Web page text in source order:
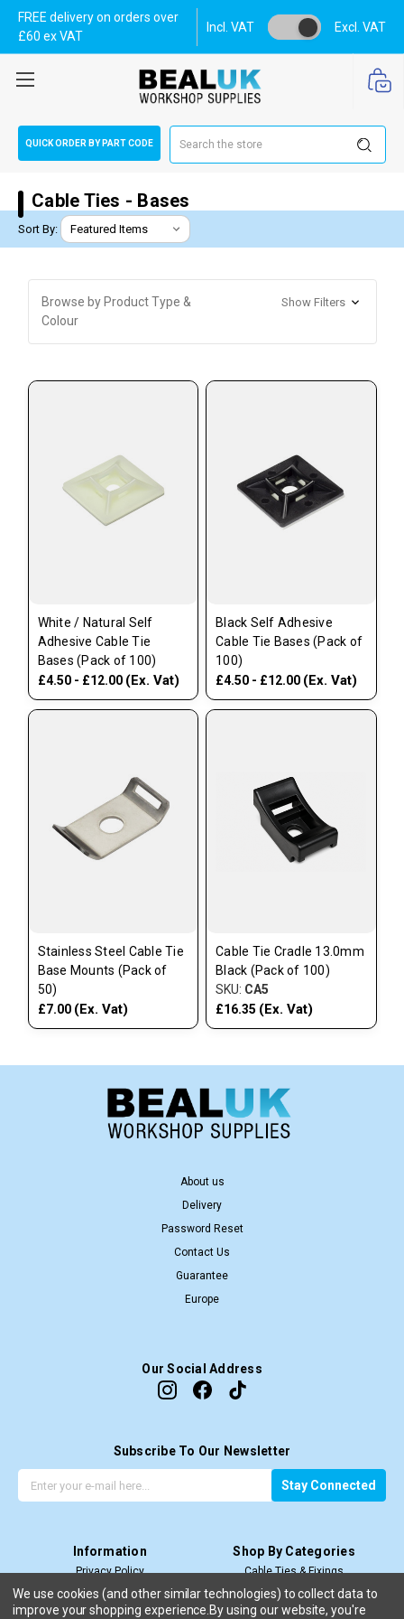
FREE delivery on orders over
£60 ex VAT
Incl. VAT Excl. VAT
QUICK ORDER BY PART CODE
Cable Ties - Bases
Sort By:
Browse by Product Type &
Colour
Show Filters
White / Natural Self
Adhesive Cable Tie
Bases (Pack of 100)
£4.50 - £12.00 (Ex. Vat)
Black Self Adhesive
Cable Tie Bases (Pack of
100)
£4.50 - £12.00 (Ex. Vat)
Stainless Steel Cable Tie
Base Mounts (Pack of
50)
£7.00 (Ex. Vat)
Cable Tie Cradle 13.0mm
Black (Pack of 100)
SKU: CA5
£16.35 (Ex. Vat)
About us
Delivery
Password Reset
Contact Us
Guarantee
Europe
Our Social Address
Subscribe To Our Newsletter
e
e
l
a
m
A
d
d
Stay Connected
Information
Privacy Policy
Terms & Conditions
Price Match T&C’s
Shop By Categories
Cable Ties & Fixings
Cable Termination
Cable Management
We use cookies (and other similar technologies) to collect data to
improve your shopping experience. By using our website, you're